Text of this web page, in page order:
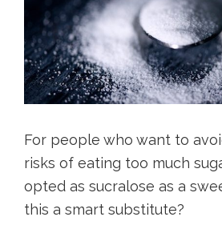
For people who want to
risks of eating too much
opted as sucralose as a
this a smart substitute?